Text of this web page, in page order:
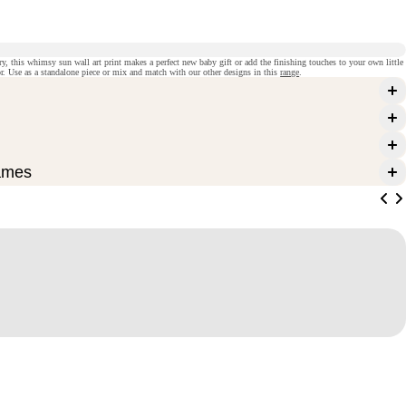
this whimsy sun wall art print makes a perfect new baby gift or add the finishing touches to your own little
Use as a standalone piece or mix and match with our other designs in thisrange